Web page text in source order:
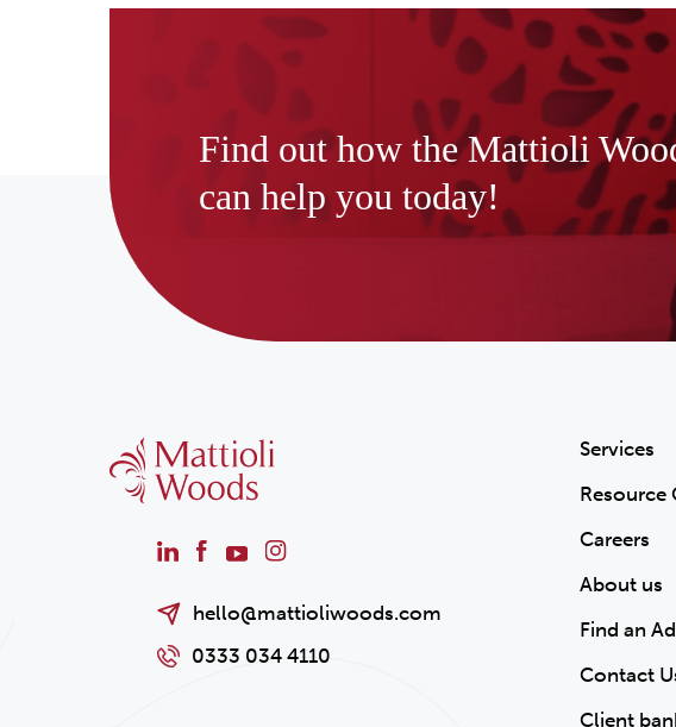
Find out how the Mattioli
can help you today!
hello@mattioliwoods.com
0333 034 4110
Services
Resource
Careers
About us
Find an
Contact
Client